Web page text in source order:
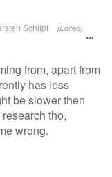
Schlipf [Edited]
from, apart from
has less
be slower then
tho,
wrong.